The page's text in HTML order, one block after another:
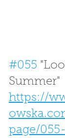
#055
Summer"
https://
page/